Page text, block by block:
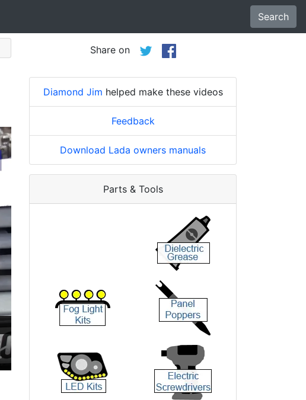
Search
Share on
Diamond Jim helped make these videos
Feedback
Download Lada owners manuals
Parts & Tools